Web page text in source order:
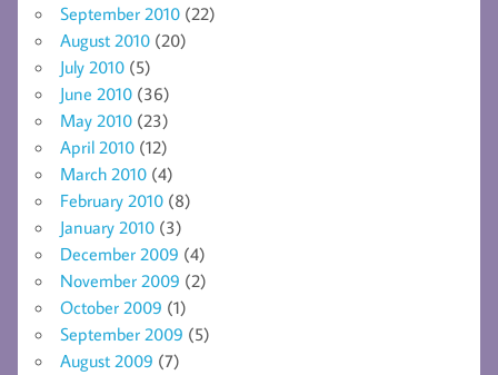
September 2010 (22)
August 2010 (20)
July 2010 (5)
June 2010 (36)
May 2010 (23)
April 2010 (12)
March 2010 (4)
February 2010 (8)
January 2010 (3)
December 2009 (4)
November 2009 (2)
October 2009 (1)
September 2009 (5)
August 2009 (7)